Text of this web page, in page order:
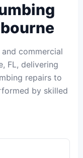
commercial
FL, delivering
repairs to
by skilled